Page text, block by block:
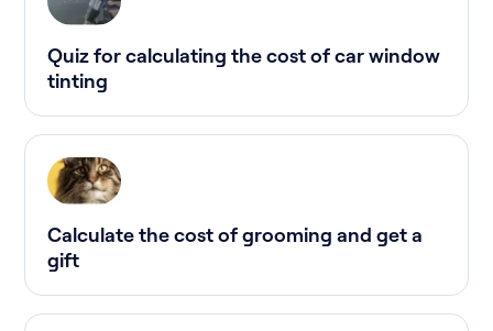
Quiz for calculating the cost of car window
tinting
Calculate the cost of grooming and get a
gift